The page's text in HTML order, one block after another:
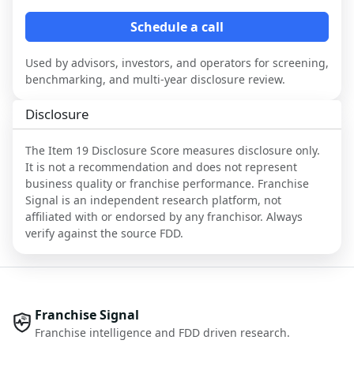
Schedule a call
Used by advisors, investors, and operators for screening,
benchmarking, and multi-year disclosure review.
Disclosure
The Item 19 Disclosure Score measures disclosure only.
It is not a recommendation and does not represent
business quality or franchise performance. Franchise
Signal is an independent research platform, not
affiliated with or endorsed by any franchisor. Always
verify against the source FDD.
Franchise Signal
Franchise intelligence and FDD driven research.